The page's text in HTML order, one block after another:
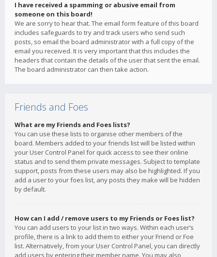
I have received a spamming or abusive email from
someone on this board!
We are sorry to hear that. The email form feature of this board
includes safeguards to try and track users who send such
posts, so email the board administrator with a full copy of the
email you received. It is very important that this includes the
headers that contain the details of the user that sent the email.
The board administrator can then take action.
Friends and Foes
What are my Friends and Foes lists?
You can use these lists to organise other members of the
board. Members added to your friends list will be listed within
your User Control Panel for quick access to see their online
status and to send them private messages. Subject to template
support, posts from these users may also be highlighted. If you
add a user to your foes list, any posts they make will be hidden
by default.
How can I add / remove users to my Friends or Foes list?
You can add users to your list in two ways. Within each user’s
profile, there is a link to add them to either your Friend or Foe
list. Alternatively, from your User Control Panel, you can directly
add users by entering their member name. You may also